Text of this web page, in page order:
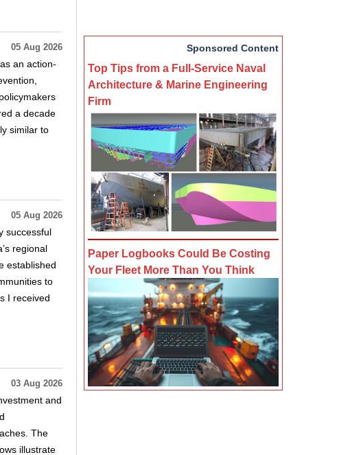
05 Aug 2026
an action-
a decade
similar to
05 Aug 2026
successful
regional
established
to
I received
03 Aug 2026
and
The
illustrate
Sponsored Content
Top Tips from a Full-Service Naval
Architecture & Marine Engineering
Firm
Paper Logbooks Could Be Costing
Your Fleet More Than You Think